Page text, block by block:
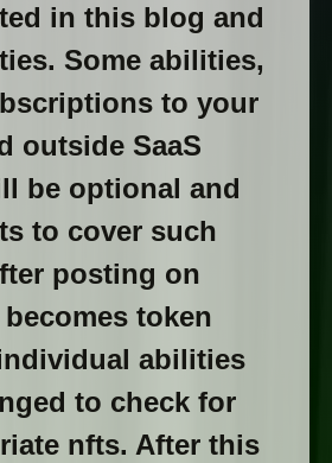
in this blog and
Some abilities,
to your
outside SaaS
be optional and
to cover such
posting on
token
abilities
to check for
nfts. After this